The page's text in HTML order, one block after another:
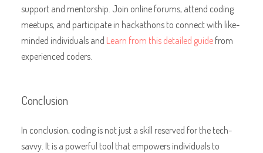
support and mentorship. Join online forums, attend coding
meetups, and participate in hackathons to connect with like-
minded individuals and Learn from this detailed guidefrom
experienced coders.
Conclusion
In conclusion, coding is not just a skill reserved for the tech-
savvy. It is a powerful tool that empowers individuals to